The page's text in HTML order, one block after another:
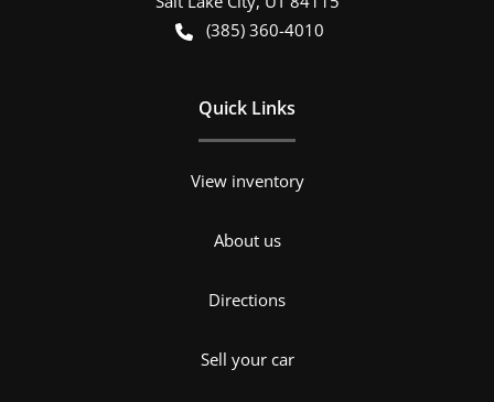
(385) 360-4010
Quick Links
View inventory
About us
Directions
Sell your car